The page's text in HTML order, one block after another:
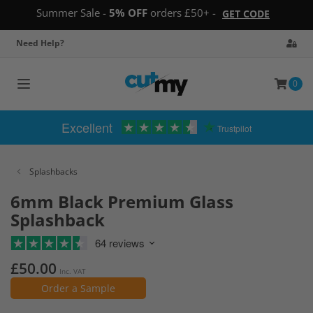
Summer Sale - 5% OFF orders £50+ - GET CODE
Need Help?
Toggle
0
Excellent Trustpilot
Splashbacks
6mm Black Premium Glass
Splashback
64 reviews
£50.00 Inc. VAT
Order a Sample